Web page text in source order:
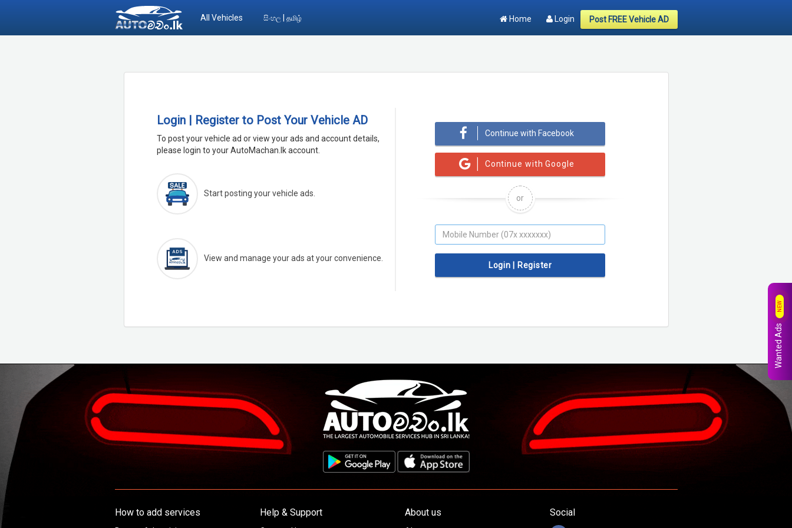
All Vehicles සිංහල தமிழ் Home Login Post FREE Vehicle AD
Login | Register to Post Your Vehicle AD
To post your vehicle ad or view your ads and account details,
please login to your AutoMachan.lk account.
Start posting your vehicle ads.
View and manage your ads at your convenience.
Continue with Facebook
Continue with Google
or
Login | Register
How to add services Help & Support About us Social
Wanted Ads
NEW